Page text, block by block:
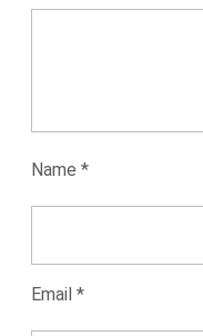
Name *
Email *